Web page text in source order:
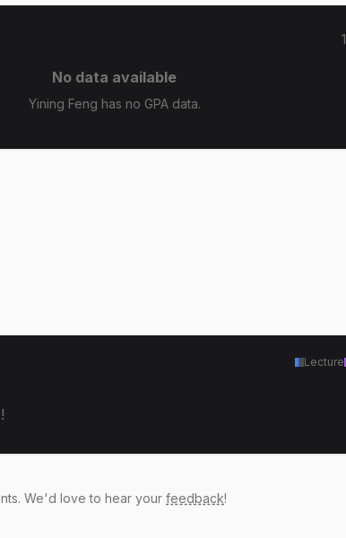
1
No data available
Yining Feng has no GPA data.
Lecture
We'd love to hear your feedback!